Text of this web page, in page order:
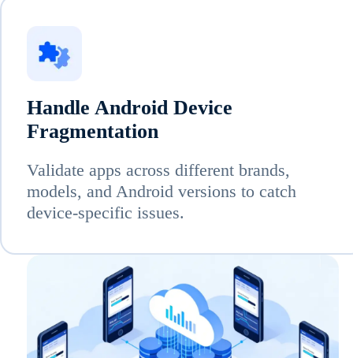
Handle Android Device
Fragmentation
Validate apps across different brands,
models, and Android versions to catch
device-specific issues.